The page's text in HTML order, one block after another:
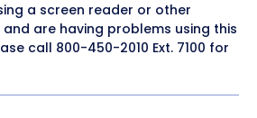
a screen reader or other
and are having problems using this
call 800-450-2010 Ext. 7100 for